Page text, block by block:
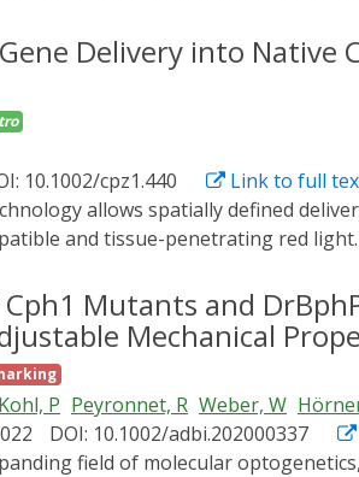
review these areas and discuss
Delivery into
10.1002/cpz1.440
Link to full
and tissue-penetrating red
doses of red and far-red light. In
the adapter protein. Afterward, we
with global and patterned
and analysis of PhyB-
Red light-controlled viral
system.
Mutants and
Mechanical
Kohl, P Peyronnet, R Weber, W
DOI: 10.1002/adbi.202000337